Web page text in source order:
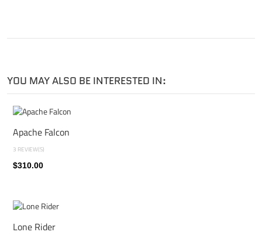
YOU MAY ALSO BE INTERESTED IN:
Apache Falcon
3 REVIEW(S)
$310.00
Lone Rider